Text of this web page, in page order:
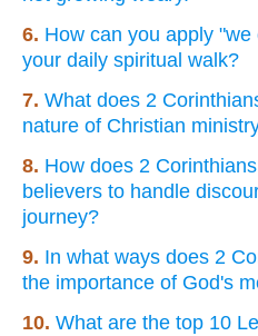
6. How can you apply
your daily spiritual walk?
7. What does 2
nature of Christian
8. How does 2
believers to handle
journey?
9. In what ways does 2
the importance of God's
10. What are the top 10